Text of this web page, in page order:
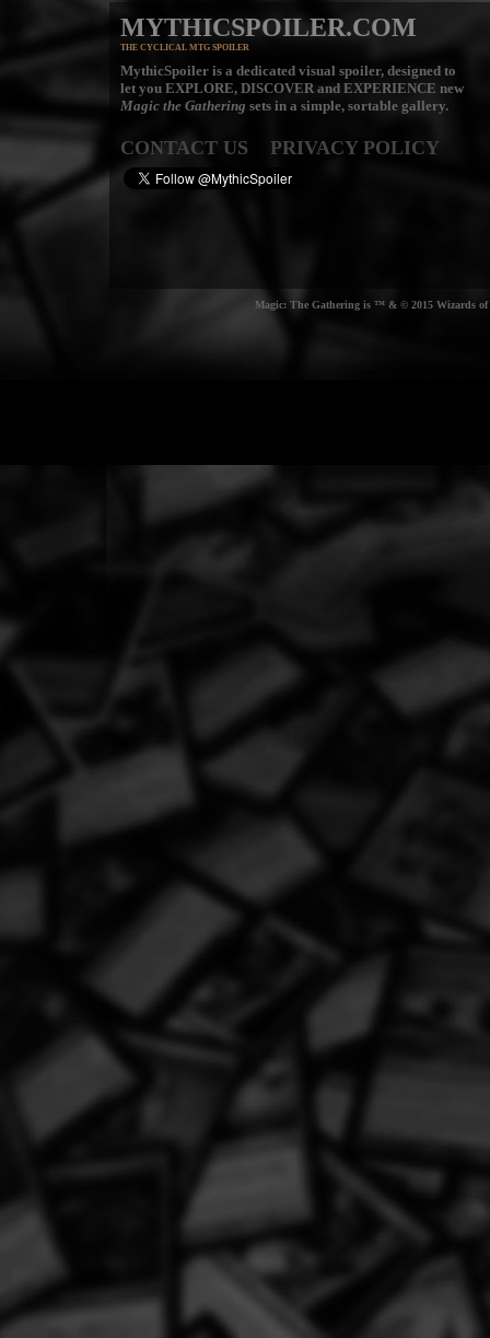
MYTHICSPOILER.COM
THE CYCLICAL MTG SPOILER
MythicSpoiler is a dedicated visual spoiler, designed to
let you EXPLORE, DISCOVERand EXPERIENCE new
Magic the Gathering sets in a simple, sortable gallery.
CONTACT US PRIVACY POLICY
Magic: The Gathering is ™ & © 2015 Wizards